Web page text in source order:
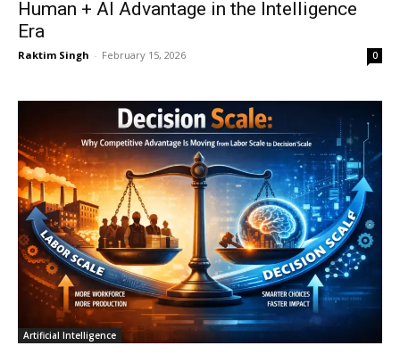
Human + AI Advantage in the Intelligence
Era
Raktim Singh - February 15, 2026 0
Artificial Intelligence